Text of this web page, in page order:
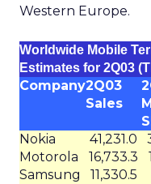
Western Europe.
Worldwide Mobile
Estimates for 2Q03
Company2Q03
Sales
Nokia 41,231.0
Motorola
16,733.3
Samsung
11,330.5